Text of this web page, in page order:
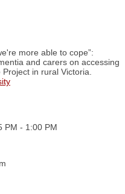
more able to cope”:
and carers on accessing
in rural Victoria.
PM - 1:00 PM